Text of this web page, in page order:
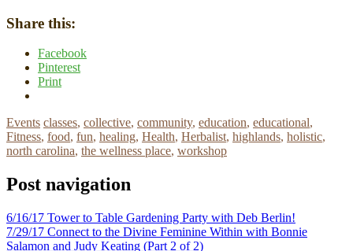
Share this:
Facebook
Pinterest
Print
Events classes, collective, community, education, educational,
Fitness, food, fun, healing, Health, Herbalist, highlands, holistic,
north carolina, the wellness place, workshop
Post navigation
6/16/17 Tower to Table Gardening Party with Deb Berlin!
7/29/17 Connect to the Divine Feminine Within with Bonnie
Salamon and Judy Keating (Part 2 of 2)